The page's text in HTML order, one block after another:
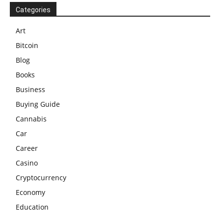
Categories
Art
Bitcoin
Blog
Books
Business
Buying Guide
Cannabis
Car
Career
Casino
Cryptocurrency
Economy
Education